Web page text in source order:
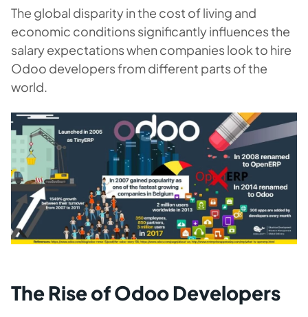
The global disparity in the cost of living and
economic conditions significantly influences the
salary expectations when companies look to hire
Odoo developers from different parts of the
world.
The Rise of Odoo Developers